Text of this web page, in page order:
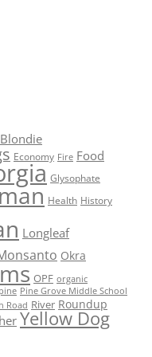
Blondie
Economy Fire Food
Glysophate
Health History
Longleaf
Okra
OPF organic
pine Pine Grove Middle School
Road River Roundup
Yellow Dog